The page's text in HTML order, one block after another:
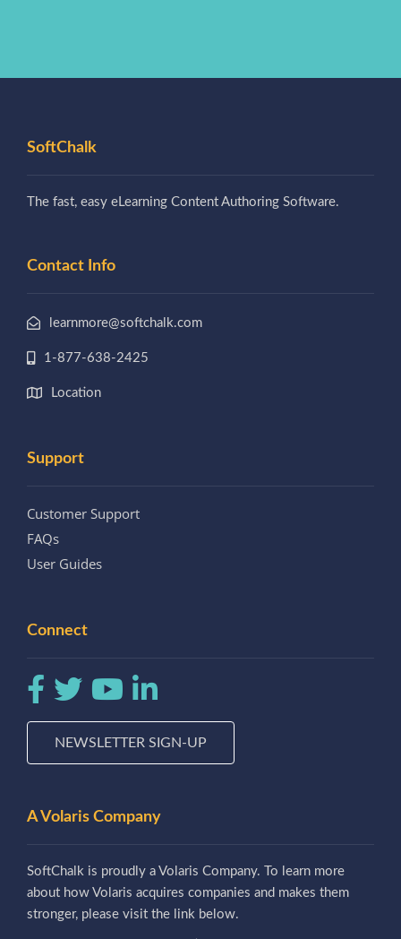
SoftChalk
The fast, easy eLearning Content Authoring Software.
Contact Info
learnmore@softchalk.com
1-877-638-2425
Location
Support
Customer Support
FAQs
User Guides
Connect
NEWSLETTER SIGN-UP
A Volaris Company
SoftChalk is proudly a Volaris Company. To learn more
about how Volaris acquires companies and makes them
stronger, please visit the link below.